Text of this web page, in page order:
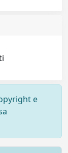
e